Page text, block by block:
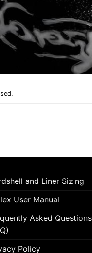
and Liner Sizing
User Manual
Asked Questions
Policy